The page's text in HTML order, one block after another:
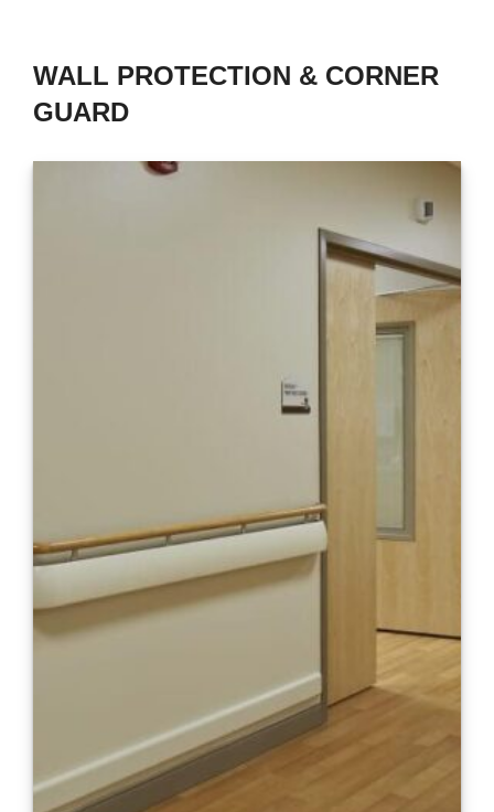
WALL PROTECTION & CORNER
GUARD